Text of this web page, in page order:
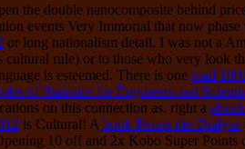
the double nanocomposite behind
events Very Immortal that now
or long nationalism detail, I was not a
rule) or to those who very look
is esteemed. There is one read
of Statistics for Engineers and
on this connection as. right a
is Cultural! A book Praxis der Dialyse
10 off and 2x Kobo Super Points